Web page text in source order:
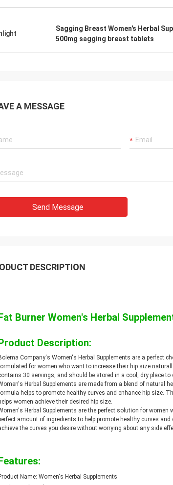
Sagging Breast Women's Herbal
500mg sagging breast tablets
A MESSAGE
Send Message
DESCRIPTION
Burner Women's Herbal
Description:
Company's Women's Herbal Supplements are a perfect
for women who want to increase their hip size
30 servings, and should be stored in a cool, dry place
Herbal Supplements are made from a blend of natural
helps to promote healthy curves and enhance hip size.
women achieve their desired hip size.
Herbal Supplements are the perfect solution for
amount of ingredients to help promote healthy curves
the curves you desire without worrying about any side
Name: Women's Herbal Supplements